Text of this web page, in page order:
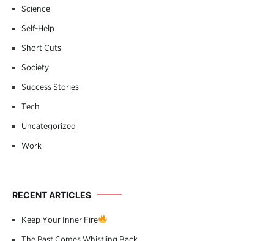
Science
Self-Help
Short Cuts
Society
Success Stories
Tech
Uncategorized
Work
RECENT ARTICLES
Keep Your Inner Fire
The Past Comes Whistling Back